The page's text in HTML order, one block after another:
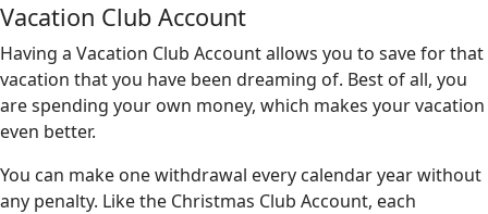
Vacation Club Account
Having a Vacation Club Account allows you to save for that
vacation that you have been dreaming of. Best of all, you
are spending your own money, which makes your vacation
even better.
You can make one withdrawal every calendar year without
any penalty. Like the Christmas Club Account, each